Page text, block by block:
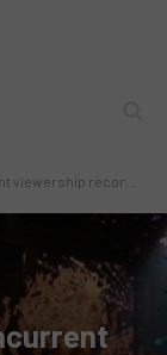
Amy Perez’s ‘Magpasikat Performance’